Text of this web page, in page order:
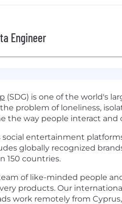
Engineer
(SDG) is one of the world's
the problem of loneliness,
the way people interact
entertainment
globally recognized
150 countries.
of like-minded people
products. Our
work remotely from